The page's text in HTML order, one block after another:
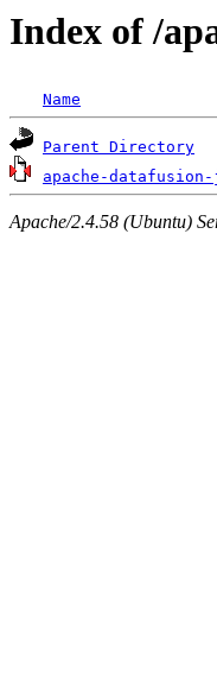
Index of /
Name
Parent Directory
apache-
Apache/2.4.58 (Ubuntu)